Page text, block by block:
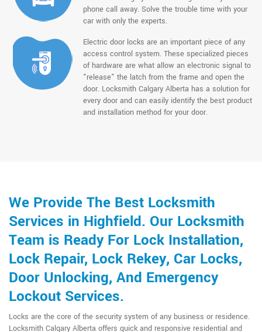
phone call away. Solve the trouble time with your
car with only the experts.
Electric door locks are an important piece of any
access control system. These specialized pieces
of hardware are what allow an electronic signal to
"release" the latch from the frame and open the
door. Locksmith Calgary Alberta has a solution for
every door and can easily identify the best product
and installation method for your door.
We Provide The Best Locksmith
Services in Highfield. Our Locksmith
Team is Ready For Lock Installation,
Lock Repair, Lock Rekey, Car Locks,
Door Unlocking, And Emergency
Lockout Services.
Locks are the core of the security system of any business or residence.
Locksmith Calgary Alberta offers quick and responsive residential and